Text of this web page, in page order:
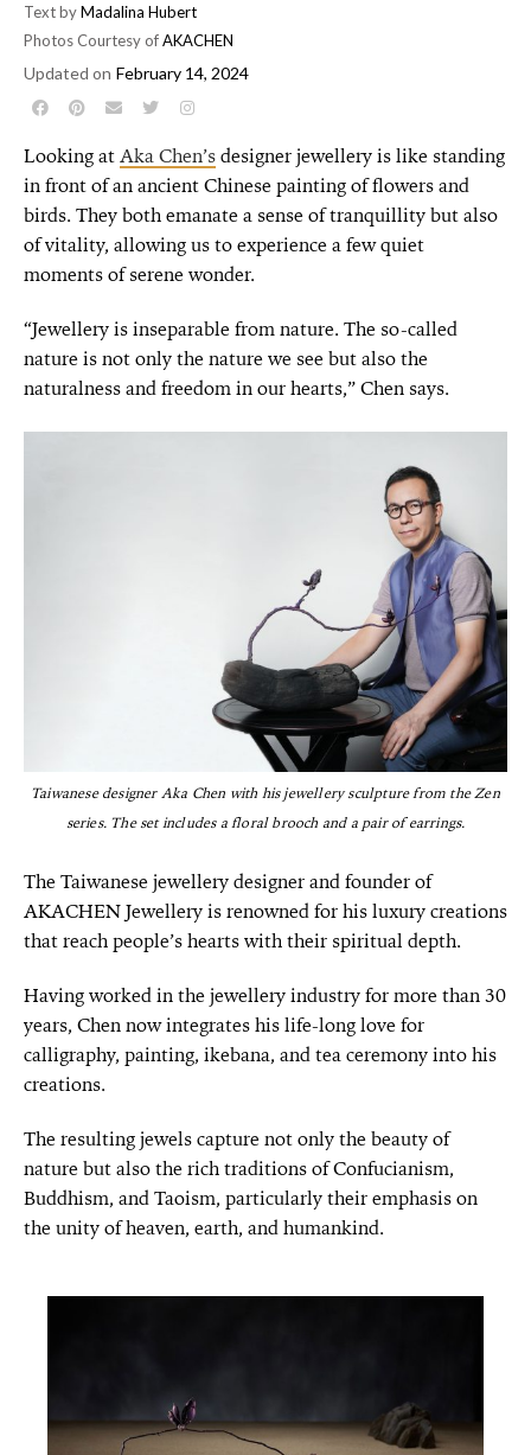
Text byMadalina Hubert
Photos Courtesy ofAKACHEN
Updated on February 14, 2024
Looking atAka Chen’sdesigner jewellery is like standing
in front of an ancient Chinese painting of flowers and
birds. They both emanate a sense of tranquillity but also
of vitality, allowing us to experience a few quiet
moments of serene wonder.
“Jewellery is inseparable from nature. The so-called
nature is not only the nature we see but also the
naturalness and freedom in our hearts,” Chen says.
Taiwanese designer Aka Chen with his jewellery sculpture from the Zen
series. The set includes a floral brooch and a pair of earrings.
The Taiwanese jewellery designer and founder of
AKACHEN Jewellery is renowned for his luxury creations
that reach people’s hearts with their spiritual depth.
Having worked in the jewellery industry for more than 30
years, Chen now integrates his life-long love for
calligraphy, painting, ikebana, and tea ceremony into his
creations.
The resulting jewels capture not only the beauty of
nature but also the rich traditions of Confucianism,
Buddhism, and Taoism, particularly their emphasis on
the unity of heaven, earth, and humankind.